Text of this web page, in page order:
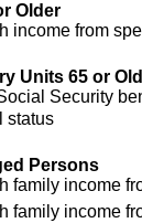
Older
income from
Units 65 or
Security
status
Persons
family income
family income